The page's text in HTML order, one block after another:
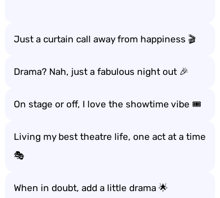
Just a curtain call away from happiness 🎬
Drama? Nah, just a fabulous night out 🎉
On stage or off, I love the showtime vibe 🎟️
Living my best theatre life, one act at a time
🎭
When in doubt, add a little drama 🌟